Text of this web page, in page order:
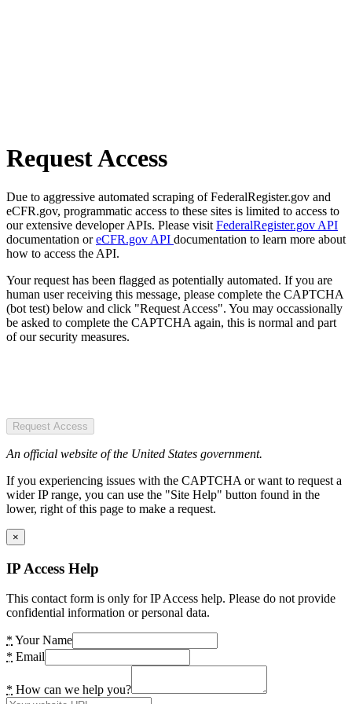
Request Access
Due to aggressive automated scraping of FederalRegister.gov and
eCFR.gov, programmatic access to these sites is limited to access to
our extensive developer APIs. Please visit FederalRegister.gov API
documentation oreCFR.gov API documentation to learn more about
how to access the API.
Your request has been flagged as potentially automated. If you are
human user receiving this message, please complete the CAPTCHA
(bot test) below and click "Request Access". You may occassionally
be asked to complete the CAPTCHA again, this is normal and part
of our security measures.
Request Access
An official website of the United States government.
If you experiencing issues with the CAPTCHA or want to request a
wider IP range, you can use the "Site Help" button found in the
lower, right of this page to make a request.
×
IP Access Help
This contact form is only for IP Access help. Please do not provide
confidential information or personal data.
* Your Name
* Email
* How can we help you?